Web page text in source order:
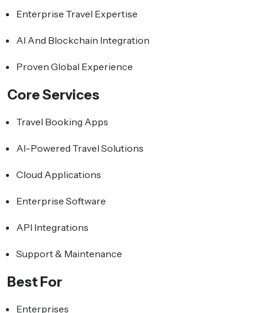
Enterprise Travel Expertise
AI And Blockchain Integration
Proven Global Experience
Core Services
Travel Booking Apps
AI-Powered Travel Solutions
Cloud Applications
Enterprise Software
API Integrations
Support & Maintenance
Best For
Enterprises